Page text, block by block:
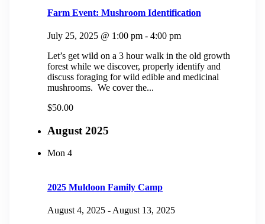
Farm Event: Mushroom Identification
July 25, 2025 @ 1:00 pm - 4:00 pm
Let’s get wild on a 3 hour walk in the old growth
forest while we discover, properly identify and
discuss foraging for wild edible and medicinal
mushrooms. We cover the...
$50.00
August 2025
Mon 4
2025 Muldoon Family Camp
August 4, 2025 - August 13, 2025